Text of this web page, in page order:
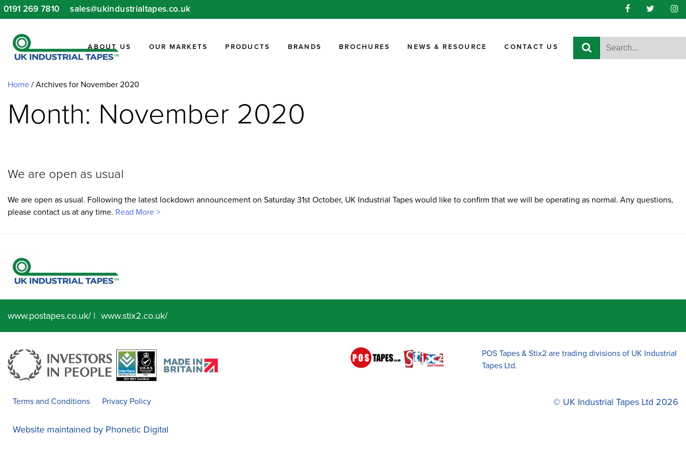
Skip
to
0191 269 7810 sales@ukindustrialtapes.co.uk
ABOUT US OUR MARKETS PRODUCTS BRANDS BROCHURES NEWS & RESOURCE CONTACT US
Home / Archives for November 2020
Month: November 2020
We are open as usual
We are open as usual. Following the latest lockdown announcement on Saturday 31st October, UK Industrial Tapes would like to confirm that we will be operating as normal. Any questions,
please contact us at any time. Read More >
www.postapes.co.uk/| www.stix2.co.uk/
POS Tapes & Stix2 are trading divisions of UK Industrial
Tapes Ltd.
Terms and Conditions Privacy Policy © UK Industrial Tapes Ltd 2026
Website maintained by Phonetic Digital